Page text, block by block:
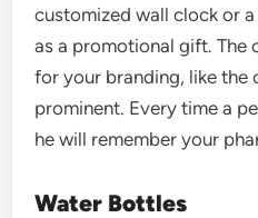
customized wall clock or
as a promotional gift. The
for your branding, like the
prominent. Every time a
he will remember your
Water Bottles